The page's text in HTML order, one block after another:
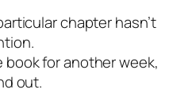
chapter hasn’t
book for another week,
out.